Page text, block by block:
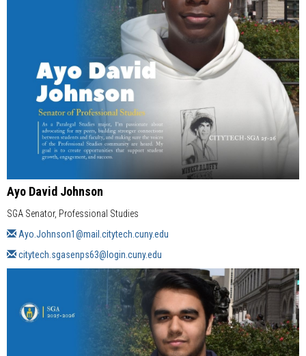
Ayo David Johnson
SGA Senator, Professional Studies
Ayo.Johnson1@mail.citytech.cuny.edu
citytech.sgasenps63@login.cuny.edu